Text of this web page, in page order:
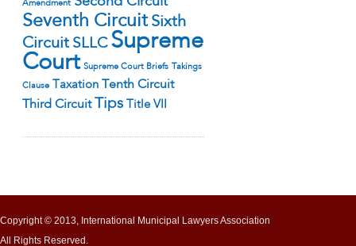
Amendment
Seventh Circuit Sixth
Circuit SLLC Supreme
Court Supreme Court Briefs Takings
Clause Taxation
Tenth Circuit
Third Circuit Tips Title VII
Copyright © 2013, International Municipal Lawyers Association
All Rights Reserved.